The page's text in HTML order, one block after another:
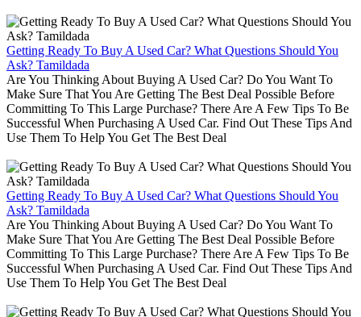
Getting Ready To Buy A Used Car? What Questions Should You
Ask? Tamildada
Are You Thinking About Buying A Used Car? Do You Want To
Make Sure That You Are Getting The Best Deal Possible Before
Committing To This Large Purchase? There Are A Few Tips To Be
Successful When Purchasing A Used Car. Find Out These Tips And
Use Them To Help You Get The Best Deal
Getting Ready To Buy A Used Car? What Questions Should You
Ask? Tamildada
Are You Thinking About Buying A Used Car? Do You Want To
Make Sure That You Are Getting The Best Deal Possible Before
Committing To This Large Purchase? There Are A Few Tips To Be
Successful When Purchasing A Used Car. Find Out These Tips And
Use Them To Help You Get The Best Deal